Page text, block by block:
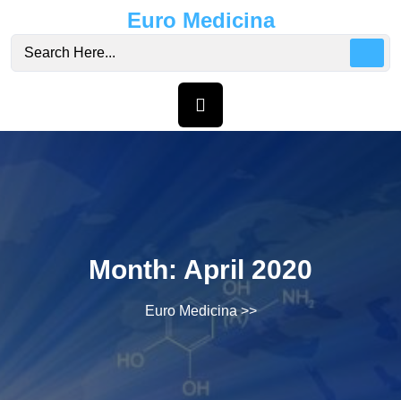
content
Euro Medicina
Month: April 2020
Euro Medicina>>